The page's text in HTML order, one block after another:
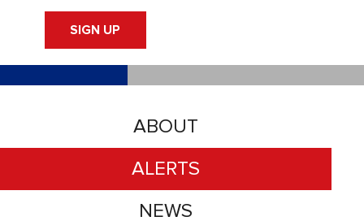
ABOUT
ALERTS
NEWS
SIGN UP